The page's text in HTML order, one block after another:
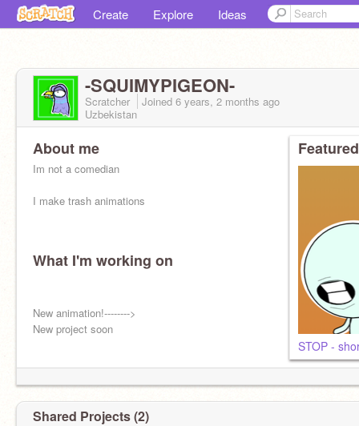
Create Explore Ideas
-SQUIMYPIGEON-
Scratcher Joined 6 years, 2 months ago
Uzbekistan
About me
Im not a comedian
I make trash animations
What I'm working on
New animation!-------->
New project soon
STOP -
Shared Projects (2)